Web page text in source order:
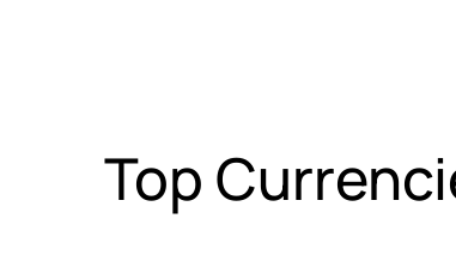
Top